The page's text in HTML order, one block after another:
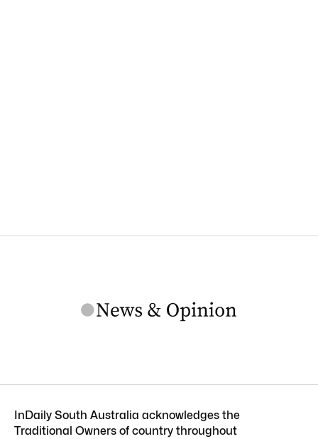
InDaily South Australia acknowledges the
Traditional Owners of country throughout